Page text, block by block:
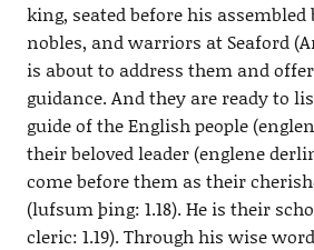
king, seated before his assembled
nobles, and warriors at Seaford
is about to address them and
guidance. And they are ready to
guide of the English people
their beloved leader (englene
come before them as their
(lufsum þing: 1.18). He is their
cleric: 1.19). Through his wise